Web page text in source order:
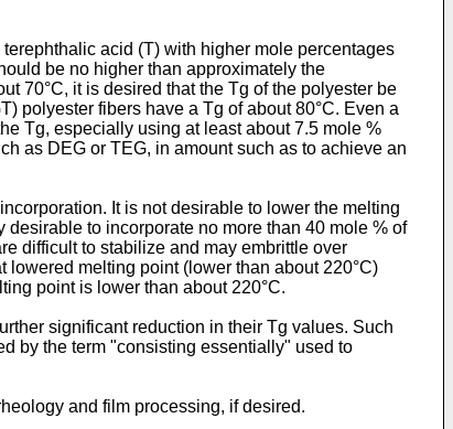
acid (T) with higher mole percentages
be no higher than approximately the
70°C, it is desired that the Tg of the polyester be
polyester fibers have a Tg of about 80°C. Even a
Tg, especially using at least about 7.5 mole %
as DEG or TEG, in amount such as to achieve an
It is not desirable to lower the melting
to incorporate no more than 40 mole % of
difficult to stabilize and may embrittle over
lowered melting point (lower than about 220°C)
point is lower than about 220°C.
significant reduction in their Tg values. Such
by the term "consisting essentially" used to
and film processing, if desired.